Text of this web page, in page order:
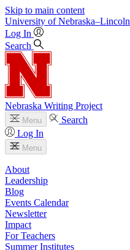
Skip to main content
University of Nebraska–Lincoln
Log In
Search
Nebraska Writing Project
Menu
Search
Log In
Menu
About
Leadership
Blog
Events Calendar
Newsletter
Impact
For Teachers
Summer Institutes